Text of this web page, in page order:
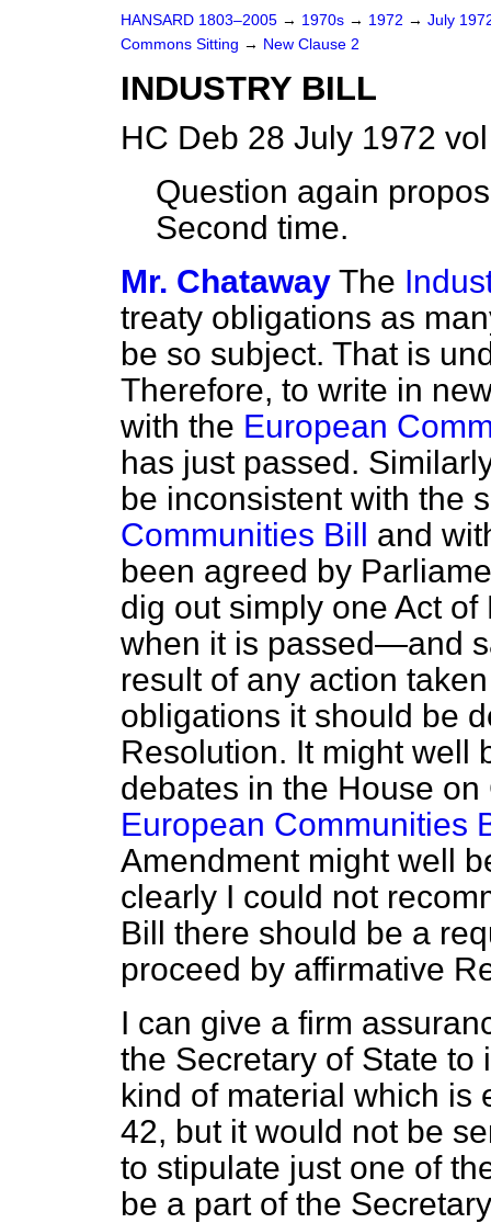
HANSARD 1803–2005 → 1970s → 1972 → July
Commons Sitting → New Clause 2
INDUSTRY BILL
HC Deb 28 July 1972
Question again
Second time.
Mr. Chataway The
treaty obligations as
be so subject. That is
Therefore, to write in
with the European
has just passed.
be inconsistent with the
Communities Bill and
been agreed by
dig out simply one Act
when it is passed—and
result of any action
obligations it should be
Resolution. It might well
debates in the House
European Communities
Amendment might well
clearly I could not
Bill there should be a
proceed by affirmative
I can give a firm
the Secretary of State
kind of material which is
42, but it would not be
to stipulate just one of
be a part of the